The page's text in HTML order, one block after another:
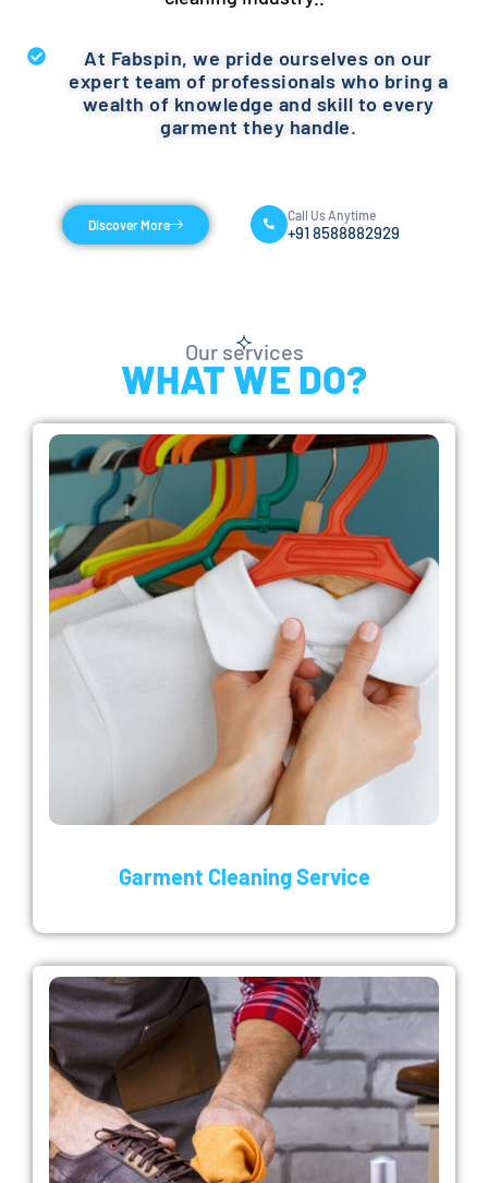
At Fabspin, we pride ourselves on our
expert team of professionals who bring a
wealth of knowledge and skill to every
garment they handle.
Discover More
Call Us Anytime
+91 8588882929
Our services
WHAT WE DO?
Garment Cleaning Service